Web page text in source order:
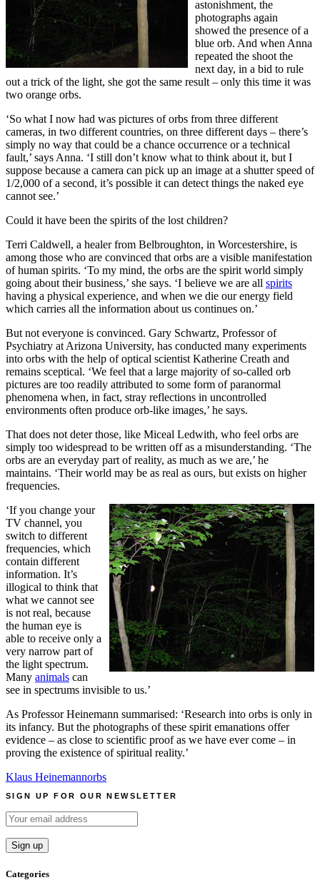
astonishment, the
photographs again
showed the presence of a
blue orb. And when Anna
repeated the shoot the
next day, in a bid to rule
out a trick of the light, she got the same result – only this time it was
two orange orbs.
‘So what I now had was pictures of orbs from three different
cameras, in two different countries, on three different days – there’s
simply no way that could be a chance occurrence or a technical
fault,’ says Anna. ‘I still don’t know what to think about it, but I
suppose because a camera can pick up an image at a shutter speed of
1/2,000 of a second, it’s possible it can detect things the naked eye
cannot see.’
Could it have been the spirits of the lost children?
Terri Caldwell, a healer from Belbroughton, in Worcestershire, is
among those who are convinced that orbs are a visible manifestation
of human spirits. ‘To my mind, the orbs are the spirit world simply
going about their business,’ she says. ‘I believe we are all spirits
having a physical experience, and when we die our energy field
which carries all the information about us continues on.’
But not everyone is convinced. Gary Schwartz, Professor of
Psychiatry at Arizona University, has conducted many experiments
into orbs with the help of optical scientist Katherine Creath and
remains sceptical. ‘We feel that a large majority of so-called orb
pictures are too readily attributed to some form of paranormal
phenomena when, in fact, stray reflections in uncontrolled
environments often produce orb-like images,’ he says.
That does not deter those, like Miceal Ledwith, who feel orbs are
simply too widespread to be written off as a misunderstanding. ‘The
orbs are an everyday part of reality, as much as we are,’ he
maintains. ‘Their world may be as real as ours, but exists on higher
frequencies.
‘If you change your
TV channel, you
switch to different
frequencies, which
contain different
information. It’s
illogical to think that
what we cannot see
is not real, because
the human eye is
able to receive only a
very narrow part of
the light spectrum.
Many animals can
see in spectrums invisible to us.’
As Professor Heinemann summarised: ‘Research into orbs is only in
its infancy. But the photographs of these spirit emanations offer
evidence – as close to scientific proof as we have ever come – in
proving the existence of spiritual reality.’
Klaus Heinemannorbs
SIGN UP FOR OUR NEWSLETTER
Categories